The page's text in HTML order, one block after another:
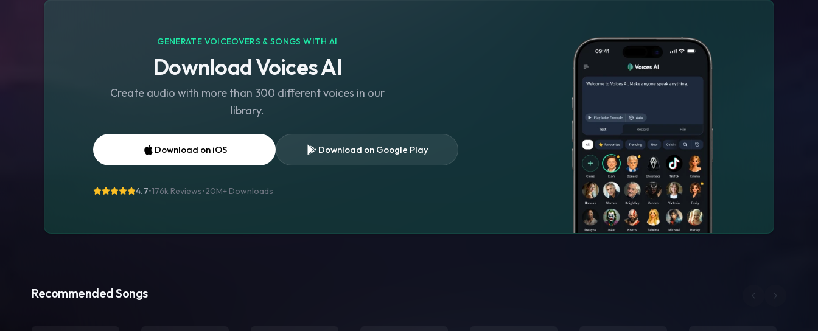
GENERATE VOICEOVERS & SONGS WITH AI
Download Voices AI
Create audio with more than 300 different voices in our
library.
Download on iOS Download on Google Play
4.7•176k Reviews•20M+ Downloads
Recommended Songs